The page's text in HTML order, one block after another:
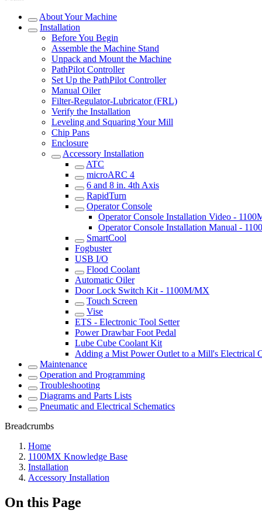
About Your Machine
Installation
Before You Begin
Assemble the Machine Stand
Unpack and Mount the Machine
PathPilot Controller
Set Up the PathPilot Controller
Manual Oiler
Filter-Regulator-Lubricator (FRL)
Verify the Installation
Leveling and Squaring Your Mill
Chip Pans
Enclosure
Accessory Installation
ATC
microARC 4
6 and 8 in. 4th Axis
RapidTurn
Operator Console
Operator Console Installation Video -
Operator Console Installation Manual -
SmartCool
Fogbuster
USB I/O
Flood Coolant
Automatic Oiler
Door Lock Switch Kit - 1100M/MX
Touch Screen
Vise
ETS - Electronic Tool Setter
Power Drawbar Foot Pedal
Lube Cube Coolant Kit
Adding a Mist Power Outlet to a Mill's Electrical
Maintenance
Operation and Programming
Troubleshooting
Diagrams and Parts Lists
Pneumatic and Electrical Schematics
Breadcrumbs
Home
1100MX Knowledge Base
Installation
Accessory Installation
On this Page